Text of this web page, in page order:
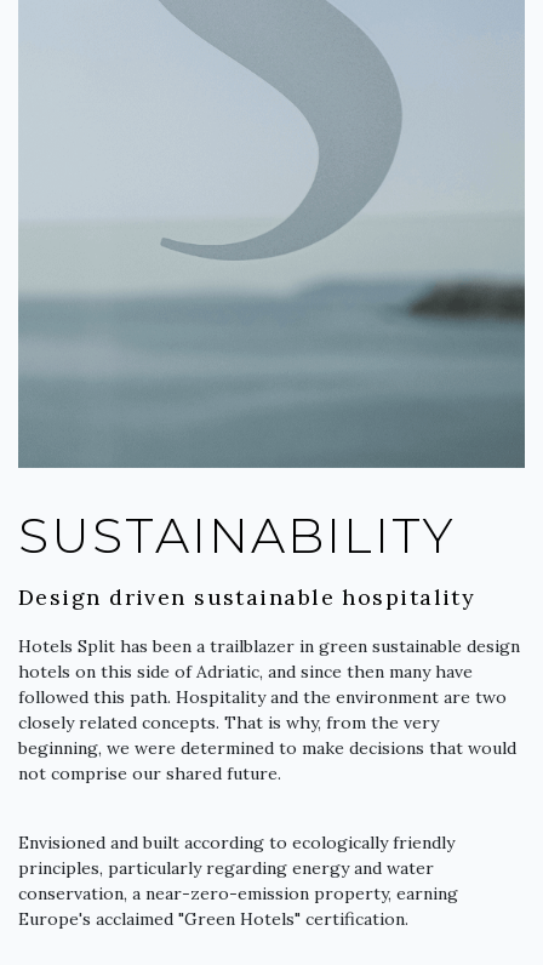
SUSTAINABILITY
Design driven sustainable hospitality
Hotels Split has been a trailblazer in green sustainable design
hotels on this side of Adriatic, and since then many have
followed this path. Hospitality and the environment are two
closely related concepts. That is why, from the very
beginning, we were determined to make decisions that would
not comprise our shared future.
Envisioned and built according to ecologically friendly
principles, particularly regarding energy and water
conservation, a near-zero-emission property, earning
Europe's acclaimed "Green Hotels" certification.